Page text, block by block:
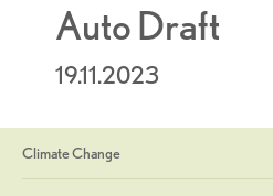
Auto Draft
19.11.2023
Climate Change